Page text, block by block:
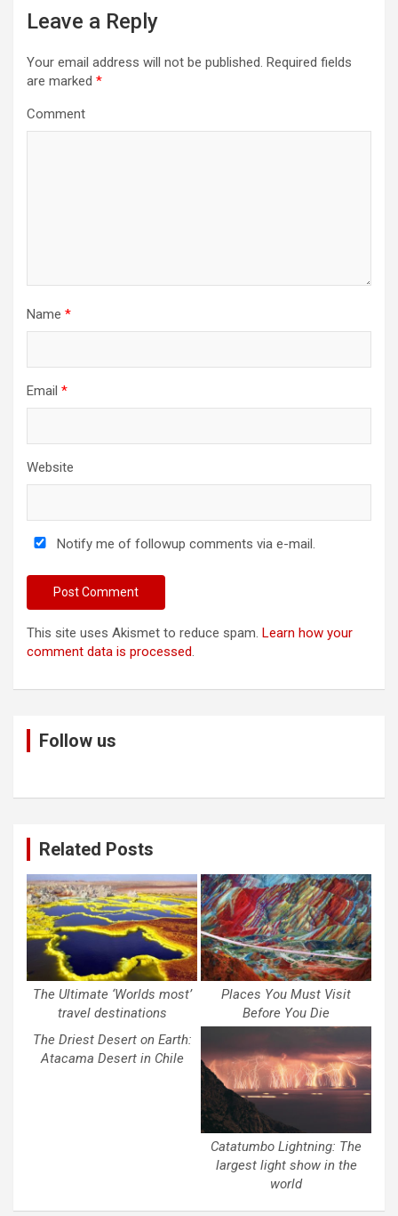
Leave a Reply
Your email address will not be published. Required fields
are marked *
Comment
Name *
Email *
Website
Notify me of followup comments via e-mail.
This site uses Akismet to reduce spam. Learn how your
comment data is processed.
Follow us
Related Posts
The Ultimate ‘Worlds most’
travel destinations
Places You Must Visit
Before You Die
The Driest Desert on Earth:
Atacama Desert in Chile
Catatumbo Lightning: The
largest light show in the
world